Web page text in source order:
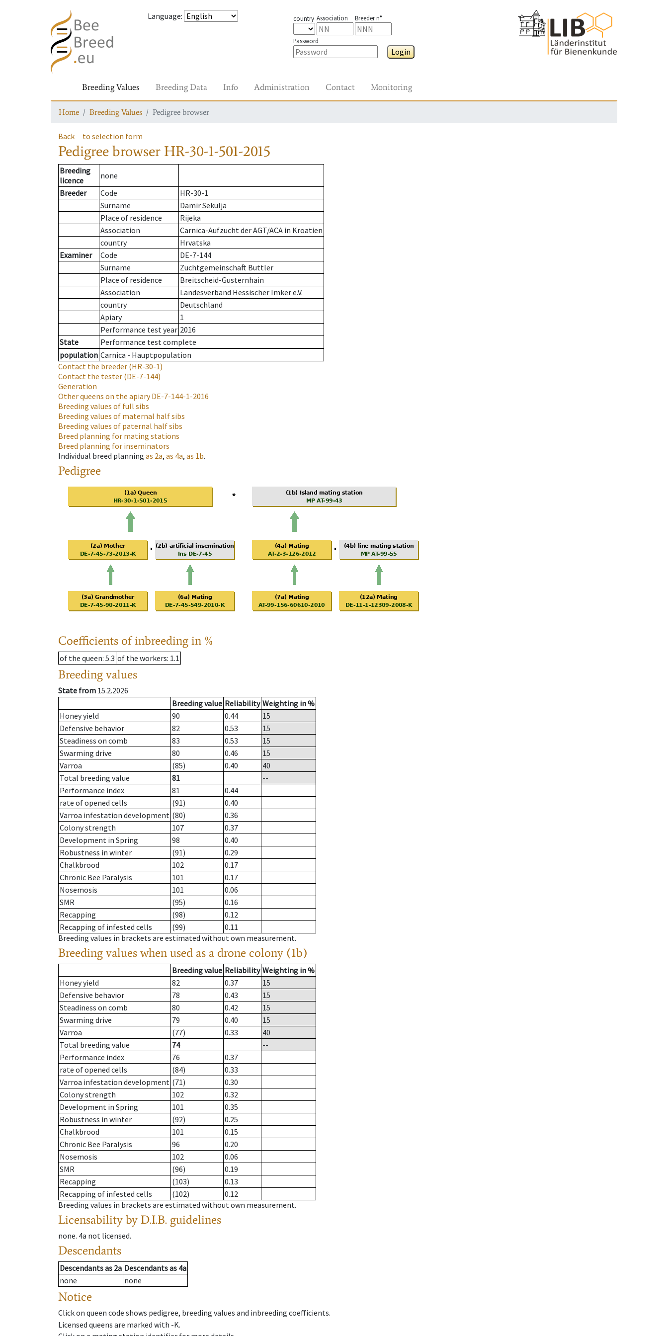
Language: country Association Breeder n°
Password
Login
Breeding Values Breeding Data Info Administration Contact Monitoring
Home Breeding Values Pedigree browser
Back to selection form
Pedigree browser HR-30-1-501-2015
Breeding
licence
none
Breeder
Code
HR-30-1
Surname
Damir Sekulja
Place of residence
Rijeka
Association
Carnica-Aufzucht der AGT/ACA in Kroatien
country
Hrvatska
Examiner
Code
DE-7-144
Surname
Zuchtgemeinschaft Buttler
Place of residence
Breitscheid-Gusternhain
Association
Landesverband Hessischer Imker e.V.
country
Deutschland
Apiary
1
Performance test year 2016
State
Performance test complete
population Carnica - Hauptpopulation
Contact the breeder (HR-30-1)
Contact the tester (DE-7-144)
Generation
Other queens on the apiaryDE-7-144-1-2016
Breeding values of full sibs
Breeding values of maternal half sibs
Breeding values of paternal half sibs
Breed planning for mating stations
Breed planning for inseminators
Individual breed planning as 2a, as 4a, as 1b.
Pedigree
Coefficients of inbreeding in %
of the queen: 5.3 of the workers: 1.1
Breeding values
State from 15.2.2026
Breeding value Reliability Weighting in %
Honey yield
90 0.44
15
Defensive behavior
82 0.53
15
Steadiness on comb
83 0.53
15
Swarming drive
80 0.46
15
Varroa
(85) 0.40
40
Total breeding value
81
--
Performance index
81
0.44
rate of opened cells
(91)
0.40
Varroa infestation development (80)
0.36
Colony strength
107
0.37
Development in Spring
98
0.40
Robustness in winter
(91)
0.29
Chalkbrood
102
0.17
Chronic Bee Paralysis
101
0.17
Nosemosis
101
0.06
SMR
(95)
0.16
Recapping
(98)
0.12
Recapping of infested cells
(99)
0.11
Breeding values in brackets are estimated without own measurement.
Breeding values when used as a drone colony (1b)
Breeding value Reliability Weighting in %
Honey yield
82 0.37
15
Defensive behavior
78 0.43
15
Steadiness on comb
80 0.42
15
Swarming drive
79 0.40
15
Varroa
(77) 0.33
40
Total breeding value
74
--
Performance index
76
0.37
rate of opened cells
(84)
0.33
Varroa infestation development (71)
0.30
Colony strength
102
0.32
Development in Spring
101
0.35
Robustness in winter
(92)
0.25
Chalkbrood
101
0.15
Chronic Bee Paralysis
96
0.20
Nosemosis
102
0.06
SMR
(96)
0.19
Recapping
(103)
0.13
Recapping of infested cells
(102)
0.12
Breeding values in brackets are estimated without own measurement.
Licensability by D.I.B. guidelines
none. 4a not licensed.
Descendants
Descendantsas 2a Descendantsas 4a
none
none
Notice
Click on queen code shows pedigree, breeding values and inbreeding coefficients.
Licensed queens are marked with -K.